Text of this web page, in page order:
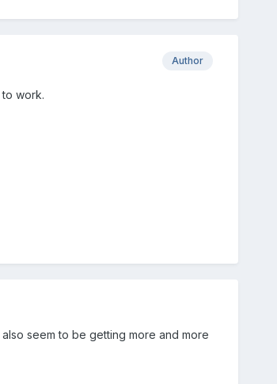
Author
work.
seem to be getting more and more